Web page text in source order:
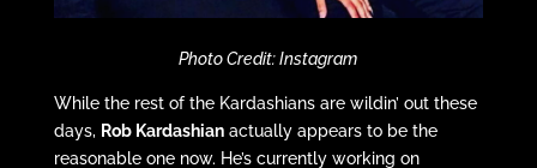
Photo Credit: Instagram
While the rest of the Kardashians are wildin’ out these
days, Rob Kardashianactually appears to be the
reasonable one now. He’s currently working on